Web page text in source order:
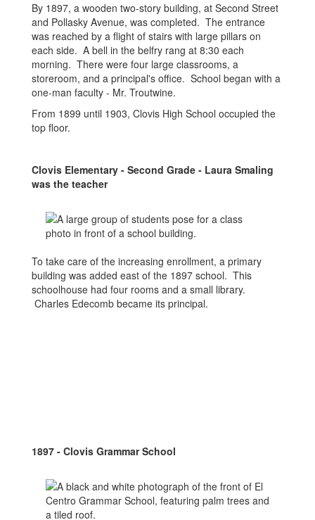
By 1897, a wooden two-story building, at Second Street
and Pollasky Avenue, was completed. The entrance
was reached by a flight of stairs with large pillars on
each side. A bell in the belfry rang at 8:30 each
morning. There were four large classrooms, a
storeroom, and a principal's office. School began with a
one-man faculty - Mr. Troutwine.
From 1899 until 1903, Clovis High School occupied the
top floor.
Clovis Elementary - Second Grade - Laura Smaling
was the teacher
To take care of the increasing enrollment, a primary
building was added east of the 1897 school. This
schoolhouse had four rooms and a small library.
Charles Edecomb became its principal.
1897 - Clovis Grammar School